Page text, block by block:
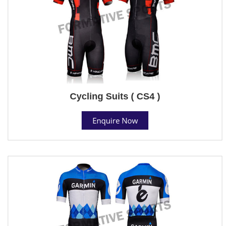
Cycling Suits ( CS4 )
Enquire Now